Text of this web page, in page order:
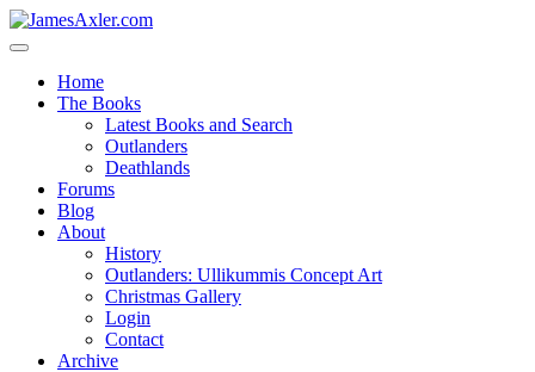
Home
The Books
Latest Books and Search
Outlanders
Deathlands
Forums
Blog
About
History
Outlanders: Ullikummis Concept Art
Christmas Gallery
Login
Contact
Archive